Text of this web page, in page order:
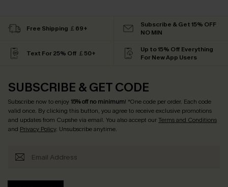
Free Shipping ￡69+
Subscribe & Get 15% OFF
NO MIN
Text For 25% Off ￡50+
Up to 15% Off Everything
For New App Users
SUBSCRIBE & GET CODE
Subscribe now to enjoy15% off no minimum! *One code per order. Each code
valid once. By clicking this button, you agree to receive exclusive promotions
and updates from Cupshe via email. You also accept ourTerms and Conditions
and Privacy Policy. Unsubscribe anytime.